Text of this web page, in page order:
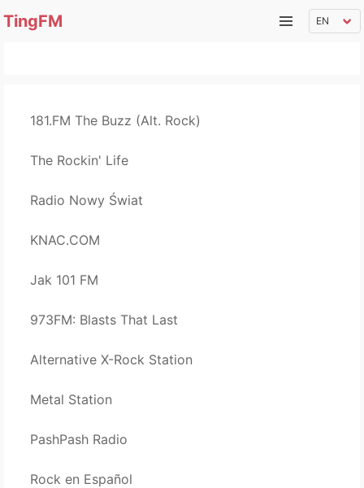
TingFM
181.FM The Buzz (Alt. Rock)
The Rockin' Life
Radio Nowy Świat
KNAC.COM
Jak 101 FM
973FM: Blasts That Last
Alternative X-Rock Station
Metal Station
PashPash Radio
Rock en Español